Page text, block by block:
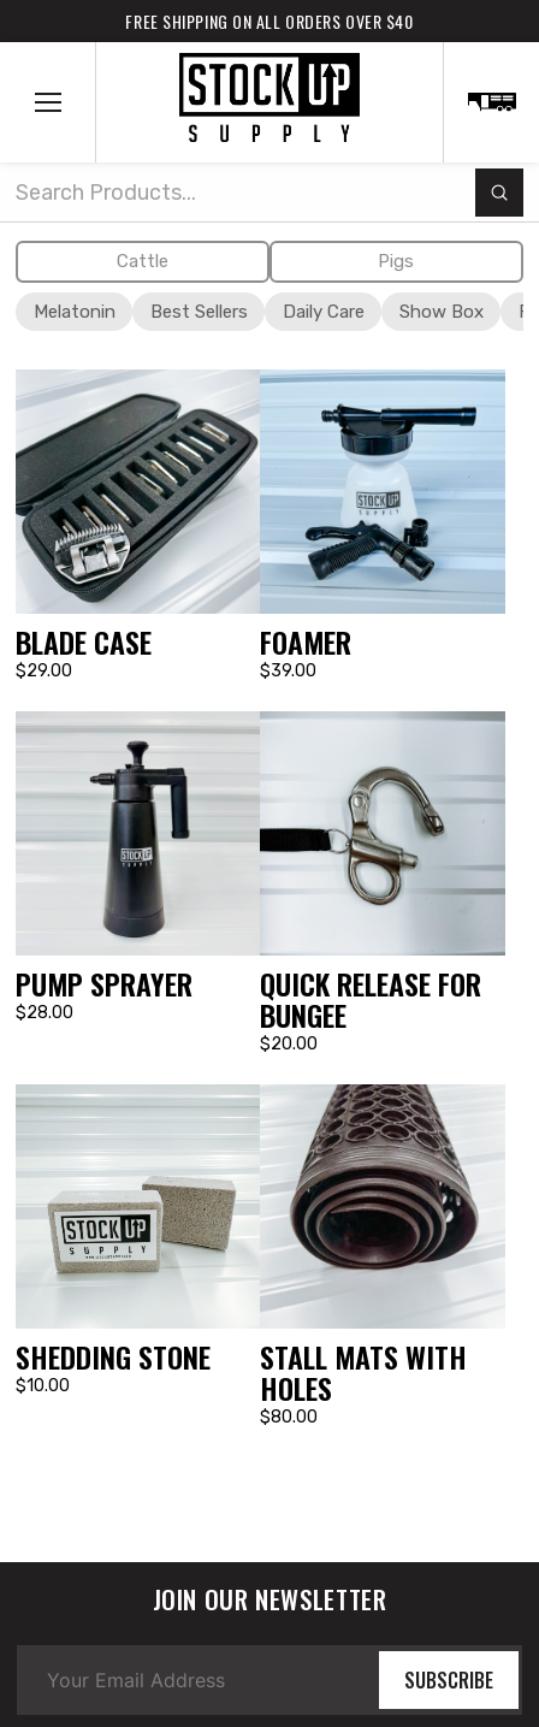
FREE SHIPPING ON ALL ORDERS OVER $40
Search
Cattle Pigs
Melatonin Best Sellers Daily Care Show Box
BLADE CASE
$29.00
FOAMER
$39.00
PUMP SPRAYER
$28.00
QUICK RELEASE FOR
BUNGEE
$20.00
SHEDDING STONE
$10.00
STALL MATS WITH
HOLES
$80.00
JOIN OUR NEWSLETTER
SUBSCRIBE